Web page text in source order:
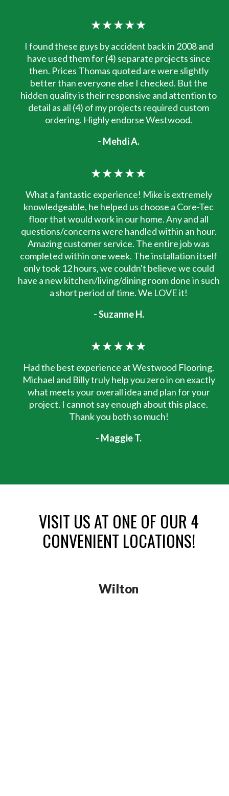
★★★★★
I found these guys by accident back in 2008 and
have used them for (4) separate projects since
then. Prices Thomas quoted are were slightly
better than everyone else I checked. But the
hidden quality is their responsive and attention to
detail as all (4) of my projects required custom
ordering. Highly endorse Westwood.
- Mehdi A.
★★★★★
What a fantastic experience! Mike is extremely
knowledgeable, he helped us choose a Core-Tec
floor that would work in our home. Any and all
questions/concerns were handled within an hour.
Amazing customer service. The entire job was
completed within one week. The installation itself
only took 12 hours, we couldn't believe we could
have a new kitchen/living/dining room done in such
a short period of time. We LOVE it!
- Suzanne H.
★★★★★
Had the best experience at Westwood Flooring.
Michael and Billy truly help you zero in on exactly
what meets your overall idea and plan for your
project. I cannot say enough about this place.
Thank you both so much!
- Maggie T.
VISIT US AT ONE OF OUR 4
CONVENIENT LOCATIONS!
Wilton